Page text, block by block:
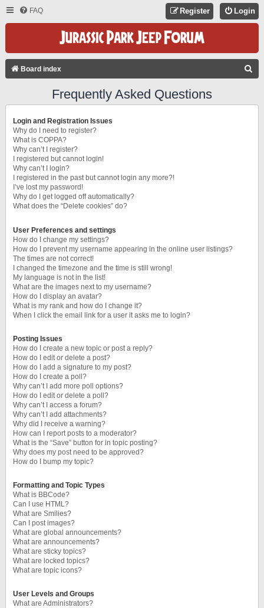
FAQ Login
Register
Board index
Frequently Asked Questions
Login and Registration Issues
Why do I need to register?
What is COPPA?
Why can’t I register?
I registered but cannot login!
Why can’t I login?
I registered in the past but cannot login any more?!
I’ve lost my password!
Why do I get logged off automatically?
What does the “Delete cookies” do?
User Preferences and settings
How do I change my settings?
How do I prevent my username appearing in the online user listings?
The times are not correct!
I changed the timezone and the time is still wrong!
My language is not in the list!
What are the images next to my username?
How do I display an avatar?
What is my rank and how do I change it?
When I click the email link for a user it asks me to login?
Posting Issues
How do I create a new topic or post a reply?
How do I edit or delete a post?
How do I add a signature to my post?
How do I create a poll?
Why can’t I add more poll options?
How do I edit or delete a poll?
Why can’t I access a forum?
Why can’t I add attachments?
Why did I receive a warning?
How can I report posts to a moderator?
What is the “Save” button for in topic posting?
Why does my post need to be approved?
How do I bump my topic?
Formatting and Topic Types
What is BBCode?
Can I use HTML?
What are Smilies?
Can I post images?
What are global announcements?
What are announcements?
What are sticky topics?
What are locked topics?
What are topic icons?
User Levels and Groups
What are Administrators?